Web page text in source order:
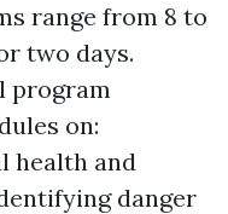
range from 8 to
two days.
program
on:
health and
danger